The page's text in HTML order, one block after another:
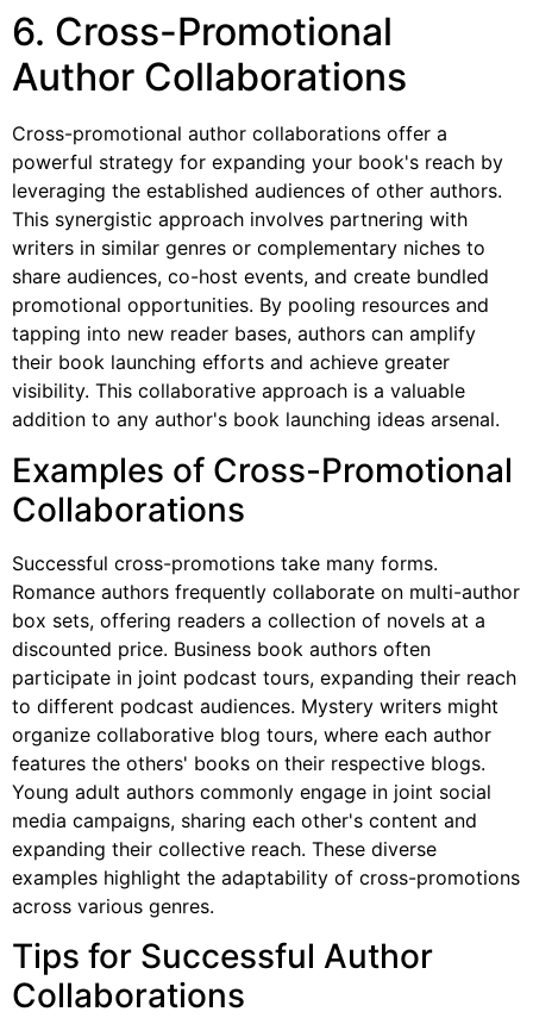
6. Cross-Promotional
Author Collaborations
Cross-promotional author collaborations offer a
powerful strategy for expanding your book's reach by
leveraging the established audiences of other authors.
This synergistic approach involves partnering with
writers in similar genres or complementary niches to
share audiences, co-host events, and create bundled
promotional opportunities. By pooling resources and
tapping into new reader bases, authors can amplify
their book launching efforts and achieve greater
visibility. This collaborative approach is a valuable
addition to any author's book launching ideas arsenal.
Examples of Cross-Promotional
Collaborations
Successful cross-promotions take many forms.
Romance authors frequently collaborate on multi-author
box sets, offering readers a collection of novels at a
discounted price. Business book authors often
participate in joint podcast tours, expanding their reach
to different podcast audiences. Mystery writers might
organize collaborative blog tours, where each author
features the others' books on their respective blogs.
Young adult authors commonly engage in joint social
media campaigns, sharing each other's content and
expanding their collective reach. These diverse
examples highlight the adaptability of cross-promotions
across various genres.
Tips for Successful Author
Collaborations